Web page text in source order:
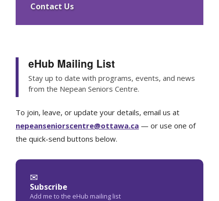
Contact Us
eHub Mailing List
Stay up to date with programs, events, and news
from the Nepean Seniors Centre.
To join, leave, or update your details, email us at
nepeanseniorscentre@ottawa.ca — or use one of
the quick-send buttons below.
✉
Subscribe
Add me to the eHub mailing list